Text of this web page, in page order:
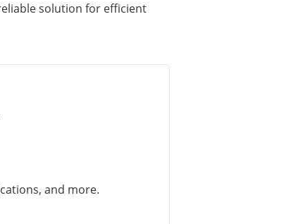
solution for efficient
and more.